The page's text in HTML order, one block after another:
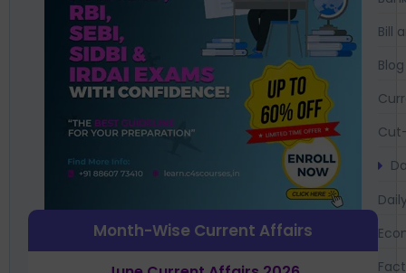
Month-Wise Current Affairs
Bill
Blog